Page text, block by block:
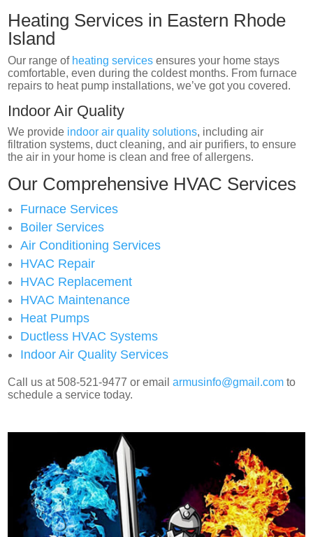
Heating Services in Eastern Rhode
Island
Our range of heating services ensures your home stays
comfortable, even during the coldest months. From furnace
repairs to heat pump installations, we’ve got you covered.
Indoor Air Quality
We provide indoor air quality solutions, including air
filtration systems, duct cleaning, and air purifiers, to ensure
the air in your home is clean and free of allergens.
Our Comprehensive HVAC Services
Furnace Services
Boiler Services
Air Conditioning Services
HVAC Repair
HVAC Replacement
HVAC Maintenance
Heat Pumps
Ductless HVAC Systems
Indoor Air Quality Services
Call us at 508-521-9477 or emailarmusinfo@gmail.com to
schedule a service today.